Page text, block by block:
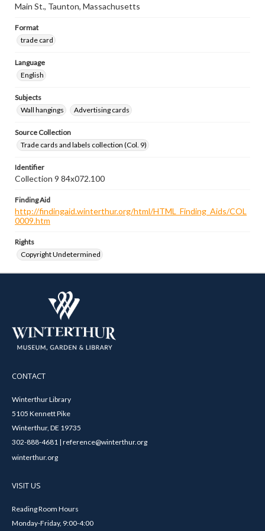
Main St., Taunton, Massachusetts
Format
trade card
Language
English
Subjects
Wall hangings
Advertising cards
Source Collection
Trade cards and labels collection (Col. 9)
Identifier
Collection 9 84x072.100
Finding Aid
http://findingaid.winterthur.org/html/HTML_Finding_Aids/COL
0009.htm
Rights
Copyright Undetermined
CONTACT
Winterthur Library
5105 Kennett Pike
Winterthur, DE 19735
302-888-4681 | reference@winterthur.org
winterthur.org
VISIT US
Reading Room Hours
Monday-Friday, 9:00-4:00